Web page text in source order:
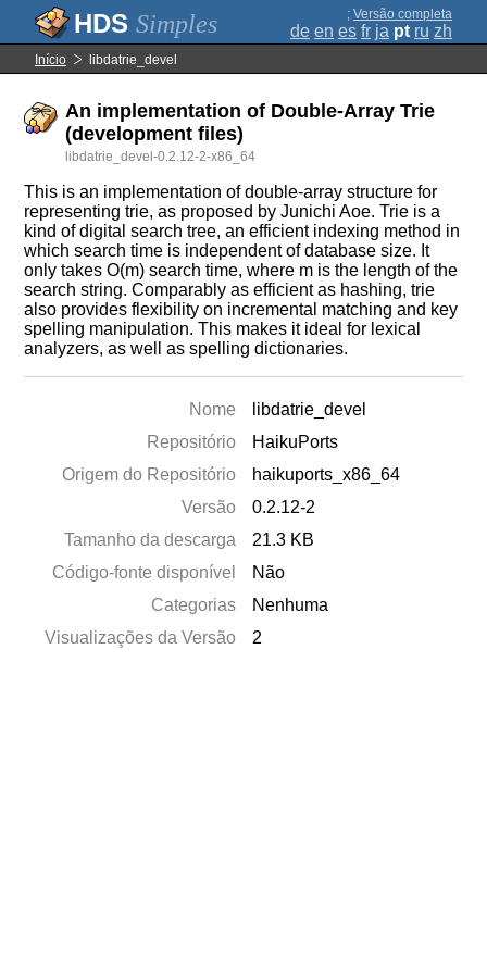
Simples ; Versão completa
de en es fr ja pt ru zh
Início libdatrie_devel
An implementation of Double-Array Trie
(development files)
libdatrie_devel-0.2.12-2-x86_64
This is an implementation of double-array structure for
representing trie, as proposed by Junichi Aoe. Trie is a
kind of digital search tree, an efficient indexing method in
which search time is independent of database size. It
only takes O(m) search time, where m is the length of the
search string. Comparably as efficient as hashing, trie
also provides flexibility on incremental matching and key
spelling manipulation. This makes it ideal for lexical
analyzers, as well as spelling dictionaries.
Nome
libdatrie_devel
Repositório
HaikuPorts
Origem do Repositório
haikuports_x86_64
Versão
0.2.12-2
Tamanho da descarga
21.3 KB
Código-fonte disponível
Não
Categorias
Nenhuma
Visualizações da Versão
2